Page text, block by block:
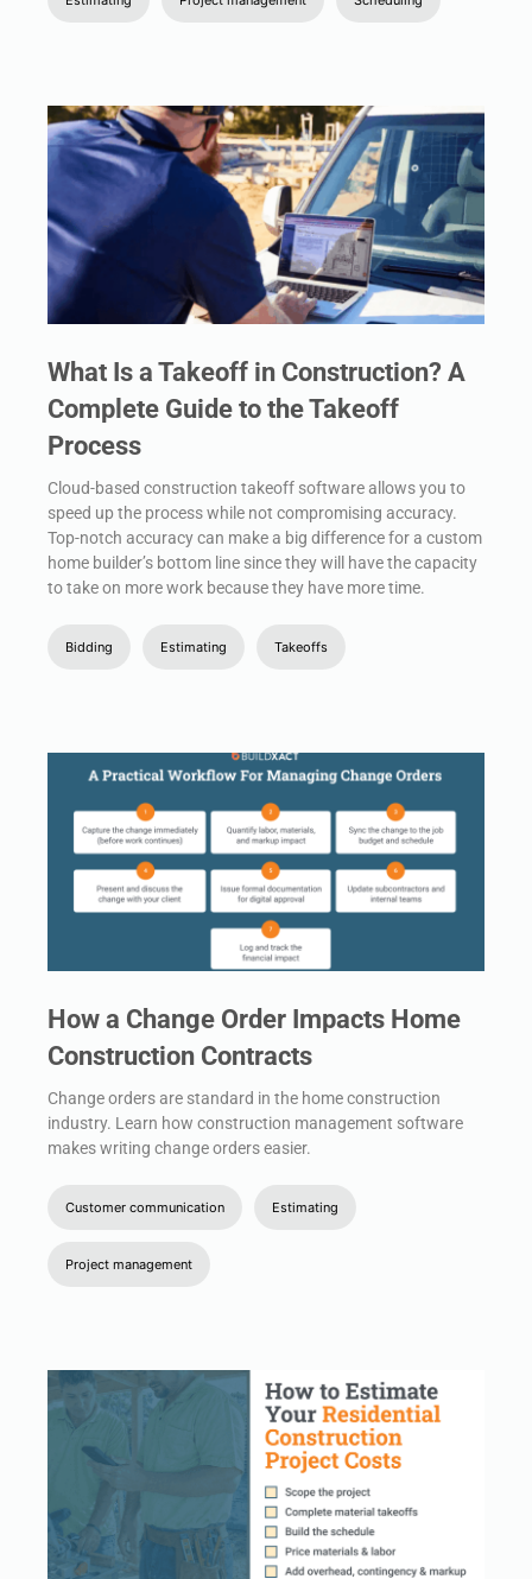
What Is a Takeoff in Construction? A
Complete Guide to the Takeoff
Process
Cloud-based construction takeoff software allows you to
speed up the process while not compromising accuracy.
Top-notch accuracy can make a big difference for a custom
home builder’s bottom line since they will have the capacity
to take on more work because they have more time.
Bidding Estimating Takeoffs
How a Change Order Impacts Home
Construction Contracts
Change orders are standard in the home construction
industry. Learn how construction management software
makes writing change orders easier.
Customer communication Estimating
Project management